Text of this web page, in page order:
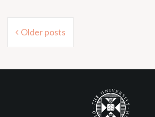
Posts
navigation
Older posts